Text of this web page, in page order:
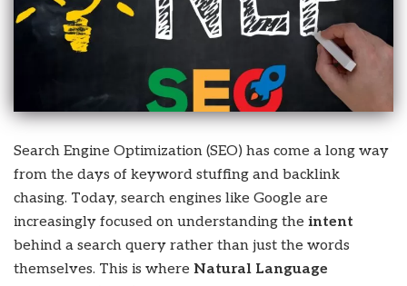
Search Engine Optimization (SEO) has come a long way
from the days of keyword stuffing and backlink
chasing. Today, search engines like Google are
increasingly focused on understanding the intent
behind a search query rather than just the words
themselves. This is where Natural Language